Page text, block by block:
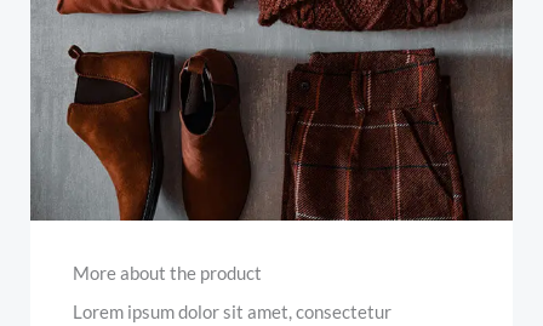
More about the product
Lorem ipsum dolor sit amet, consectetur